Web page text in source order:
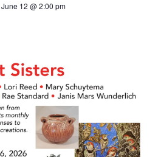
June 12 @ 2:00 pm